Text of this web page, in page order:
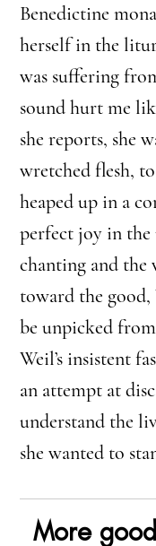
Benedictine
herself in the
was suffering
sound hurt me
she reports, she
wretched flesh,
heaped up in a
perfect joy in the
chanting and the
toward the
be unpicked from
Weil’s insistent
an attempt at
understand the
she wanted to
More